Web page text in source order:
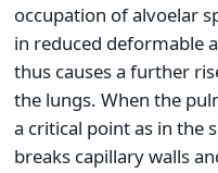
occupation of alvoelar
in reduced deformable
thus causes a further
the lungs. When the
a critical point as in the
breaks capillary walls